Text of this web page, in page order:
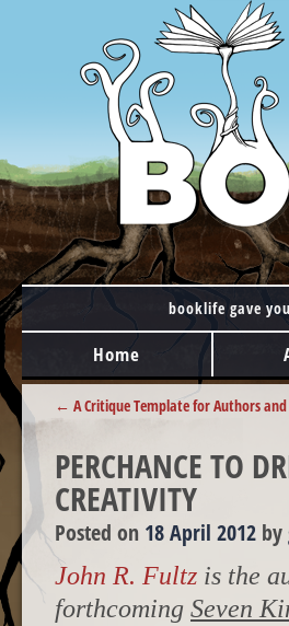
booklife gave
MAIN MENU
Skip to content
Home
POST NAVIGATION
← A Critique Template for Authors
PERCHANCE TO
CREATIVITY
Posted on 18 April 2012 by
John R. Fultz is the
forthcoming Seven